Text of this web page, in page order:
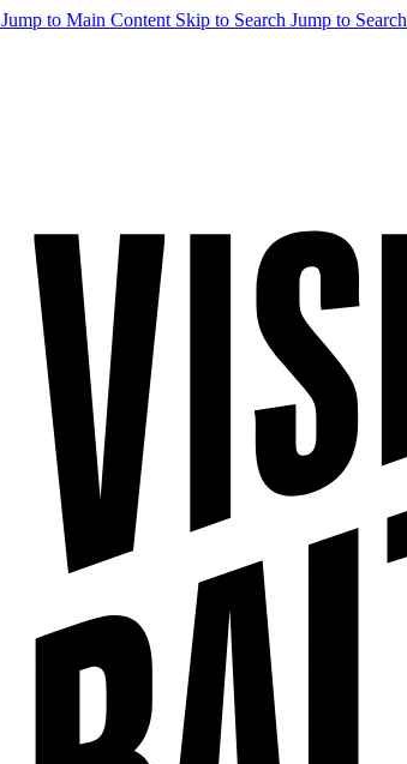
Jump to Main Content Skip to Search Jump to Search